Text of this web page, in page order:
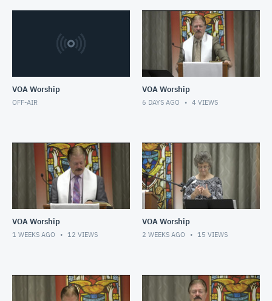
VOA Worship
OFF-AIR
VOA Worship
6 DAYS AGO 4 VIEWS
VOA Worship
1 WEEKS AGO 12 VIEWS
VOA Worship
2 WEEKS AGO 15 VIEWS